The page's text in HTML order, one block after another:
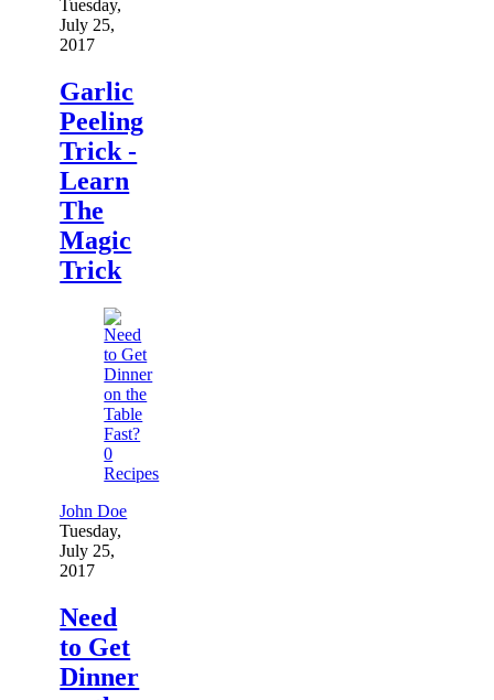
Tuesday,
July 25,
2017
Garlic
Peeling
Trick -
Learn
The
Magic
Trick
0
Recipes
John Doe
Tuesday,
July 25,
2017
Need
to Get
Dinner